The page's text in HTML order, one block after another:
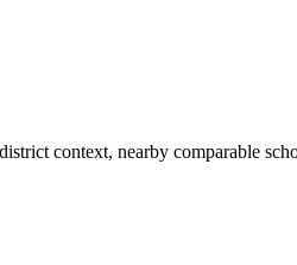
context, nearby comparable